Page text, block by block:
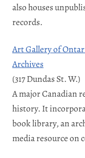
also houses
records.
Art Gallery of
Archives
(317 Dundas St. W.)
A major Canadian
history. It
book library, an
media resource on